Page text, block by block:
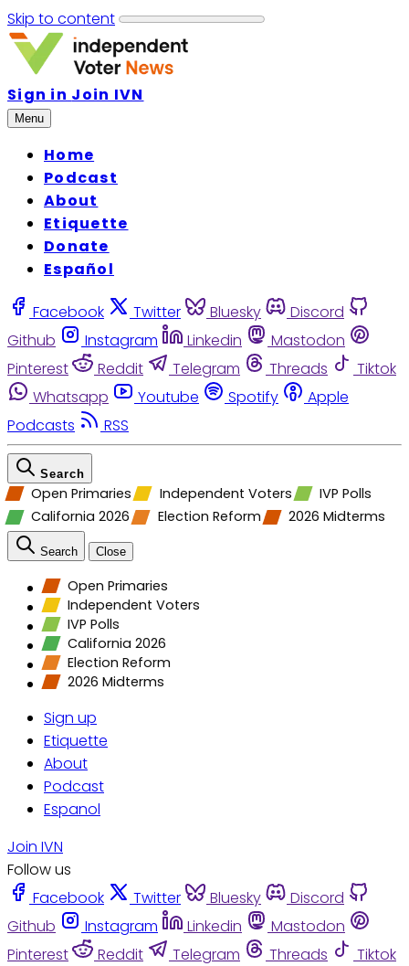
Skip to content
Sign in Join IVN
Menu
Home
Podcast
About
Etiquette
Donate
Español
Facebook Twitter Bluesky
Discord
Github
Instagram Linkedin
Mastodon
Pinterest
Reddit Telegram Threads
Tiktok
Whatsapp
Youtube Spotify
Apple
Podcasts
RSS
Search
Open Primaries Independent Voters
IVP Polls
California 2026
Election Reform 2026 Midterms
Search Close
Open Primaries
Independent Voters
IVP Polls
California 2026
Election Reform
2026 Midterms
Sign up
Etiquette
About
Podcast
Espanol
Join IVN
Follow us
Facebook
Twitter Bluesky
Discord
Github
Instagram Linkedin
Mastodon
Pinterest
Reddit Telegram Threads
Tiktok